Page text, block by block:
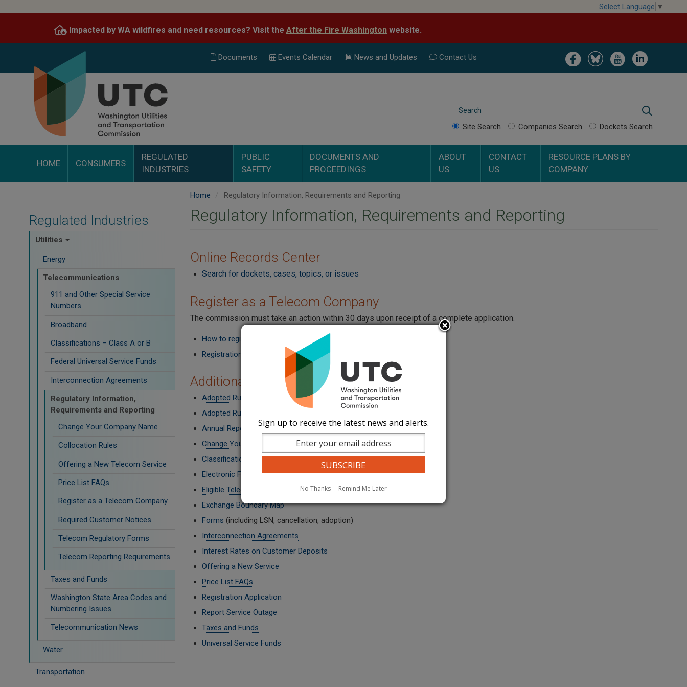
content
Select Language ▼
Impacted by WA wildfires and need resources? Visit the After the Fire Washington website.
Image Image Image Image
Documents Events Calendar News and Updates Contact Us
Search
Site Search Companies Search Dockets Search
HOME CONSUMERS
REGULATED
INDUSTRIES
PUBLIC
SAFETY
DOCUMENTS AND
PROCEEDINGS
ABOUT
US
CONTACT
US
RESOURCE PLANS BY
COMPANY
Regulated Industries
Utilities
Energy
Telecommunications
911 and Other Special Service
Numbers
Broadband
Classifications – Class A or B
Federal Universal Service Funds
Interconnection Agreements
Regulatory Information,
Requirements and Reporting
Change Your Company Name
Collocation Rules
Offering a New Telecom Service
Price List FAQs
Register as a Telecom Company
Required Customer Notices
Telecom Regulatory Forms
Telecom Reporting Requirements
Taxes and Funds
Washington State Area Codes and
Numbering Issues
Telecommunication News
Water
Transportation
Home Regulatory Information, Requirements and Reporting
Regulatory Information, Requirements and Reporting
Online Records Center
Search for dockets, cases, topics, or issues
Register as a Telecom Company
The commission must take an action within 30 days upon receipt of a complete application.
How to register
Registration Form (Application)
Additional Information for Companies
Adopted Rule Changes from UT-140680
Adopted Rule Changes from UT-160196
Annual Reports
Change Your Company Name
Classifications - Class A or B
Electronic Filing
Eligible Telecommunications Carrier
Exchange Boundary Map
Forms (including LSN, cancellation, adoption)
Interconnection Agreements
Interest Rates on Customer Deposits
Offering a New Service
Price List FAQs
Registration Application
Report Service Outage
Taxes and Funds
Universal Service Funds
Sign up to receive the latest news and alerts.
No Thanks Remind Me Later